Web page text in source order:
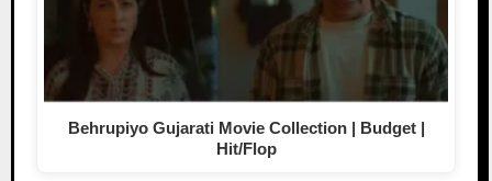
Behrupiyo Gujarati Movie Collection | Budget |
Hit/Flop